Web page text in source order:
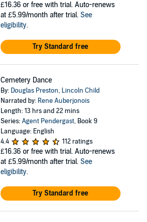
£16.36 or free with trial. Auto-renews
at £5.99/month after trial. See
eligibility.
Try Standard free
Cemetery Dance
By: Douglas Preston, Lincoln Child
Narrated by: Rene Auberjonois
Length: 13 hrs and 22 mins
Series:Agent Pendergast, Book 9
Language: English
4.4
112 ratings
£16.36 or free with trial. Auto-renews
at £5.99/month after trial. See
eligibility.
Try Standard free